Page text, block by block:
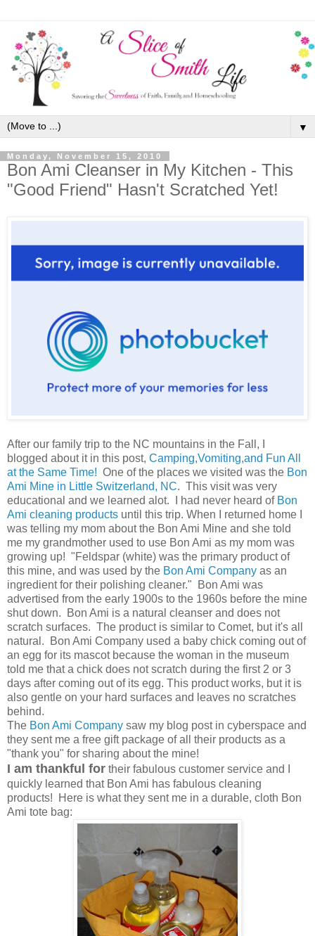
▼
Monday, November 15, 2010
Bon Ami Cleanser in My Kitchen - This
"Good Friend" Hasn't Scratched Yet!
After our family trip to the NC mountains in the Fall, I
blogged about it in this post, Camping,Vomiting,and Fun All
at the Same Time! One of the places we visited was the Bon
Ami Mine in Little Switzerland, NC. This visit was very
educational and we learned alot. I had never heard of Bon
Ami cleaning products until this trip. When I returned home I
was telling my mom about the Bon Ami Mine and she told
me my grandmother used to use Bon Ami as my mom was
growing up! "Feldspar (white) was the primary product of
this mine, and was used by the Bon Ami Company as an
ingredient for their polishing cleaner." Bon Ami was
advertised from the early 1900s to the 1960s before the mine
shut down. Bon Ami is a natural cleanser and does not
scratch surfaces. The product is similar to Comet, but it's all
natural. Bon Ami Company used a baby chick coming out of
an egg for its mascot because the woman in the museum
told me that a chick does not scratch during the first 2 or 3
days after coming out of its egg. This product works, but it is
also gentle on your hard surfaces and leaves no scratches
behind.
The Bon Ami Company saw my blog post in cyberspace and
they sent me a free gift package of all their products as a
"thank you" for sharing about the mine!
I am thankful for their fabulous customer service and I
quickly learned that Bon Ami has fabulous cleaning
products! Here is what they sent me in a durable, cloth Bon
Ami tote bag: